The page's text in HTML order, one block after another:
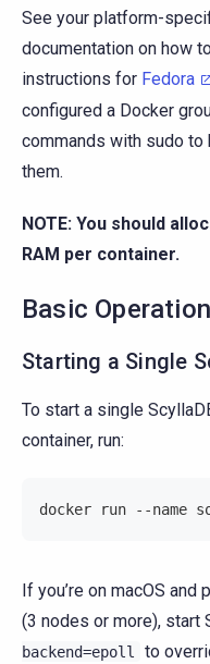
See your platform-
documentation on how
instructions for Fedora
configured a Docker
commands with sudo
them.
NOTE: You should
RAM per container.
Basic
Starting a Single
To start a single
container, run:
docker run --name
If you’re on macOS
(3 nodes or more), start
backend=epoll
to